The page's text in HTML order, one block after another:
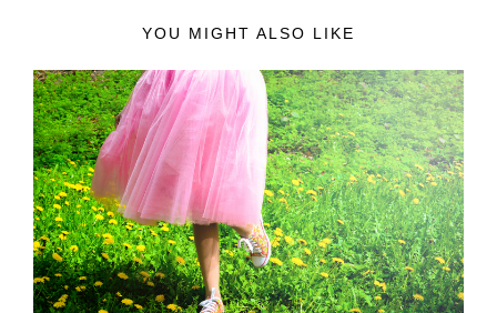
YOU MIGHT ALSO LIKE